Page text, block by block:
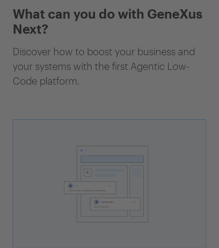
What can you do with GeneXus
Next?
Discover how to boost your business and
your systems with the first Agentic Low-
Code platform.